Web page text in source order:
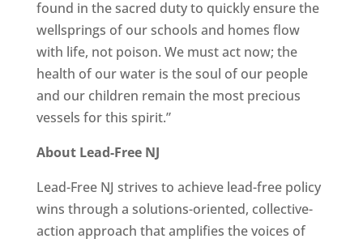
found in the sacred duty to quickly ensure the
wellsprings of our schools and homes flow
with life, not poison. We must act now; the
health of our water is the soul of our people
and our children remain the most precious
vessels for this spirit.”
About Lead-Free NJ
Lead-Free NJ strives to achieve lead-free policy
wins through a solutions-oriented, collective-
action approach that amplifies the voices of